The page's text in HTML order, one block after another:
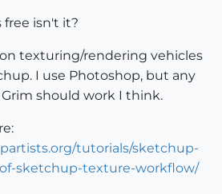
free isn't it?
texturing/rendering vehicles
I use Photoshop, but any
should work I think.
tutorials/sketchup-
sketchup-texture-workflow/